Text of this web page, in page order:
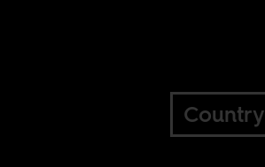
Country